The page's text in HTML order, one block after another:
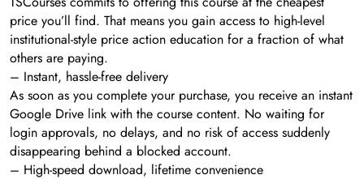
price you’ll find. That means you gain access to high-level
institutional-style price action education for a fraction of what
others are paying.
– Instant, hassle-free delivery
As soon as you complete your purchase, you receive an instant
Google Drive link with the course content. No waiting for
login approvals, no delays, and no risk of access suddenly
disappearing behind a blocked account.
– High-speed download, lifetime convenience